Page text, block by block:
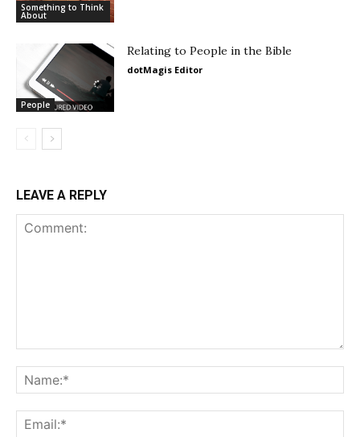
Something to Think
About
People
Relating to People in the Bible
dotMagis Editor
LEAVE A REPLY